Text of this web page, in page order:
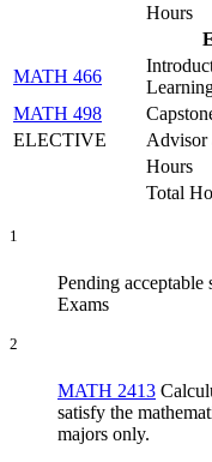
Hours
MATH 466
MATH 498
ELECTIVE
Advisor
Hours
Total
1
Pending acceptable
Exams
2
MATH 2413
satisfy the
majors only.